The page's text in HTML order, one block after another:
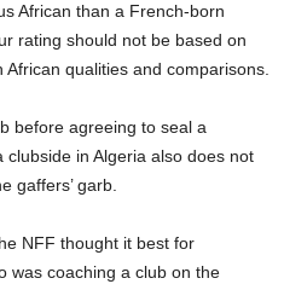
African than a French-born
rating should not be based on
qualities and comparisons.
before agreeing to seal a
in Algeria also does not
gaffers’ garb.
NFF thought it best for
was coaching a club on the